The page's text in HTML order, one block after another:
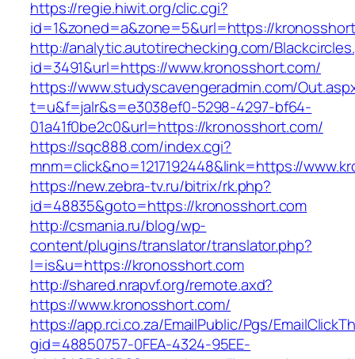
https://regie.hiwit.org/clic.cgi?
id=1&zoned=a&zone=5&url=https://
http://analytic.autotirechecking.com/
id=3491&url=https://www.kronosshort.com/
https://www.studyscavengeradmin.com/
t=u&f=jalr&s=e3038ef0-5298-4297-bf64-
01a41f0be2c0&url=https://kronosshort.com/
https://sqc888.com/index.cgi?
mnm=click&no=1217192448&link=https://
https://new.zebra-tv.ru/bitrix/rk.php?
id=48835&goto=https://kronosshort.com
http://csmania.ru/blog/wp-
content/plugins/translator/translator.php?
l=is&u=https://kronosshort.com
http://shared.nrapvf.org/remote.axd?
https://www.kronosshort.com/
https://app.rci.co.za/EmailPublic/Pgs/
gid=48850757-0FEA-4324-95EE-